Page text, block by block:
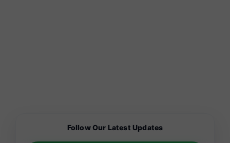
Follow Our Latest Updates